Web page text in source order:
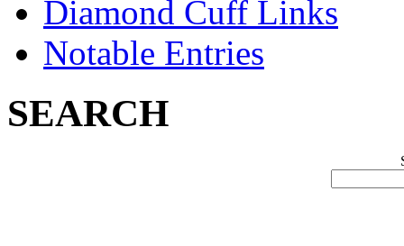
Diamond Cuff Links
Notable Entries
SEARCH